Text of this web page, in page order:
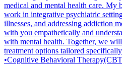
medical and mental health care. My
work in integrative psychiatric
illnesses, and addressing addiction
with you empathetically and
with mental health. Together, we
treatment options tailored
•Cognitive Behavioral